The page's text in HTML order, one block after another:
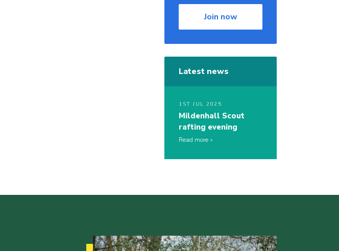
Join now
Latest news
1ST JUL 2025
Mildenhall Scout
rafting evening
Read more